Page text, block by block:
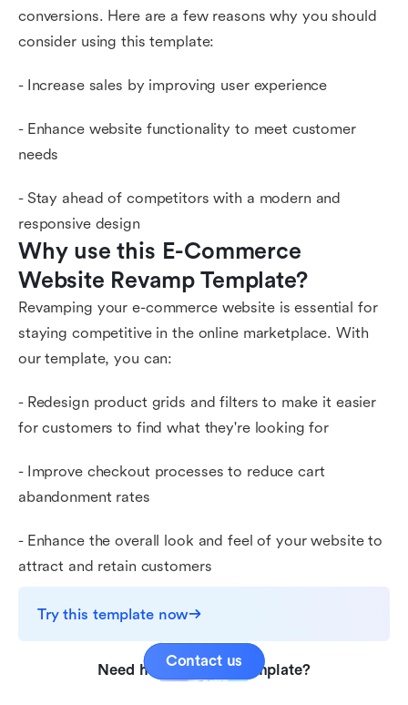
conversions. Here are a few reasons why you should
consider using this template:
- Increase sales by improving user experience
- Enhance website functionality to meet customer
needs
- Stay ahead of competitors with a modern and
responsive design
Why use this E-Commerce
Website Revamp Template?
Revamping your e-commerce website is essential for
staying competitive in the online marketplace. With
our template, you can:
- Redesign product grids and filters to make it easier
for customers to find what they're looking for
- Improve checkout processes to reduce cart
abandonment rates
- Enhance the overall look and feel of your website to
attract and retain customers
Try this template now
Need help with this template?
Contact us